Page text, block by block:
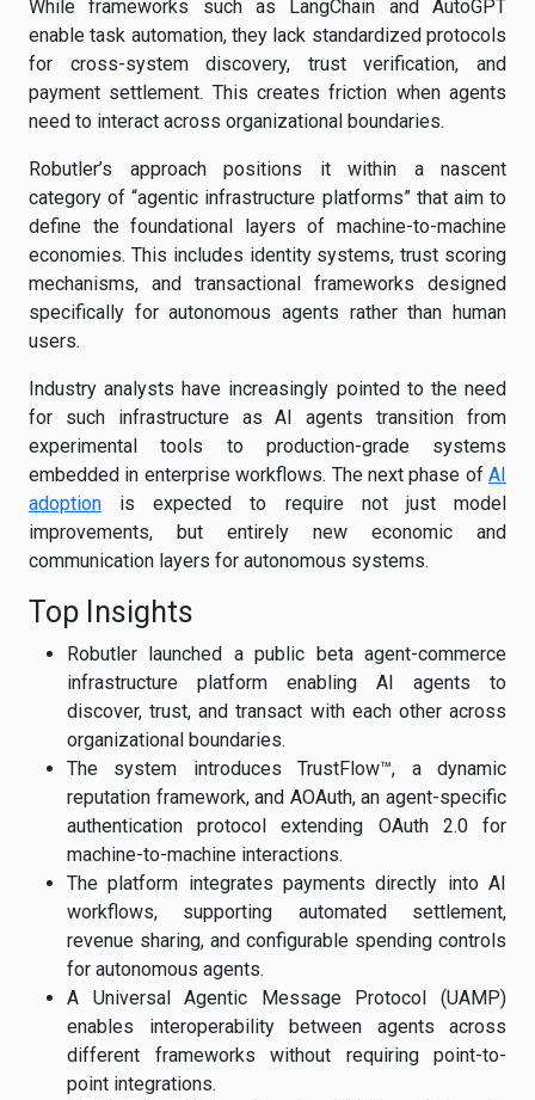
While frameworks such as LangChain and AutoGPT
enable task automation, they lack standardized protocols
for cross-system discovery, trust verification, and
payment settlement. This creates friction when agents
need to interact across organizational boundaries.
Robutler’s approach positions it within a nascent
category of “agentic infrastructure platforms” that aim to
define the foundational layers of machine-to-machine
economies. This includes identity systems, trust scoring
mechanisms, and transactional frameworks designed
specifically for autonomous agents rather than human
users.
Industry analysts have increasingly pointed to the need
for such infrastructure as AI agents transition from
experimental tools to production-grade systems
embedded in enterprise workflows. The next phase of AI
adoption is expected to require not just model
improvements, but entirely new economic and
communication layers for autonomous systems.
Top Insights
Robutler launched a public beta agent-commerce
infrastructure platform enabling AI agents to
discover, trust, and transact with each other across
organizational boundaries.
The system introduces TrustFlow™, a dynamic
reputation framework, and AOAuth, an agent-specific
authentication protocol extending OAuth 2.0 for
machine-to-machine interactions.
The platform integrates payments directly into AI
workflows, supporting automated settlement,
revenue sharing, and configurable spending controls
for autonomous agents.
A Universal Agentic Message Protocol (UAMP)
enables interoperability between agents across
different frameworks without requiring point-to-
point integrations.